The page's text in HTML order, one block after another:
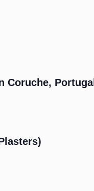
Coruche, Portugal